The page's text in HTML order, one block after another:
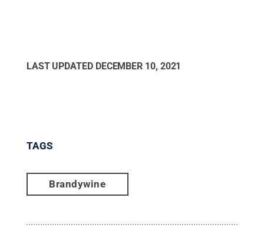
LAST UPDATED DECEMBER 10, 2021
TAGS
Brandywine